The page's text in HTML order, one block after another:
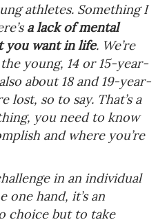
athletes. Something I
a lack of mental
you want in life. We’re
young, 14 or 15-year-
about 18 and 19-year-
lost, so to say. That’s a
you need to know
and where you’re
in an individual
one hand, it’s an
choice but to take